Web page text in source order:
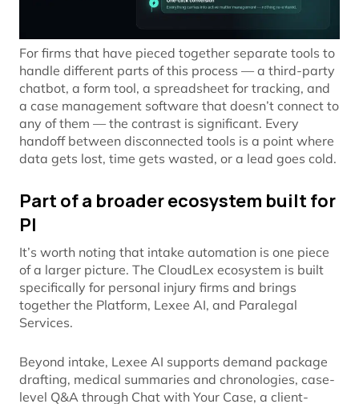
For firms that have pieced together separate tools to
handle different parts of this process — a third-party
chatbot, a form tool, a spreadsheet for tracking, and
a case management software that doesn’t connect to
any of them — the contrast is significant. Every
handoff between disconnected tools is a point where
data gets lost, time gets wasted, or a lead goes cold.
Part of a broader ecosystem built for
PI
It’s worth noting that intake automation is one piece
of a larger picture. The CloudLex ecosystem is built
specifically for personal injury firms and brings
together the Platform, Lexee AI, and Paralegal
Services.
Beyond intake, Lexee AI supports demand package
drafting, medical summaries and chronologies, case-
level Q&A through Chat with Your Case, a client-